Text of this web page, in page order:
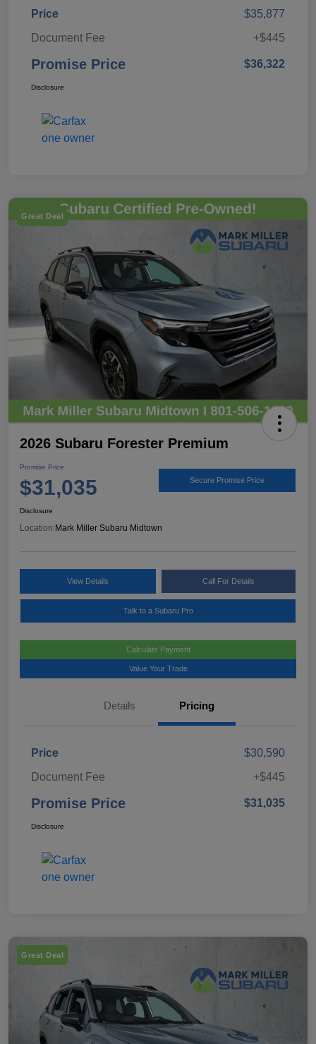
Price
$35,877
Document Fee
+$445
Promise Price $36,322
Disclosure
Great Deal
2026 Subaru Forester Premium
Promise Price
$31,035 Secure Promise Price
Disclosure
Location:Mark Miller Subaru Midtown
View Details Call For Details
Talk to a Subaru Pro
Calculate Payment
Value Your Trade
Details Pricing
Price
$30,590
Document Fee
+$445
Promise Price $31,035
Disclosure
Great Deal